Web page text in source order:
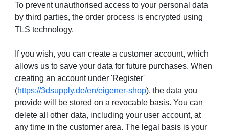
To prevent unauthorised access to your personal data
by third parties, the order process is encrypted using
TLS technology.
If you wish, you can create a customer account, which
allows us to save your data for future purchases. When
creating an account under 'Register'
(https://3dsupply.de/en/eigener-shop), the data you
provide will be stored on a revocable basis. You can
delete all other data, including your user account, at
any time in the customer area. The legal basis is your